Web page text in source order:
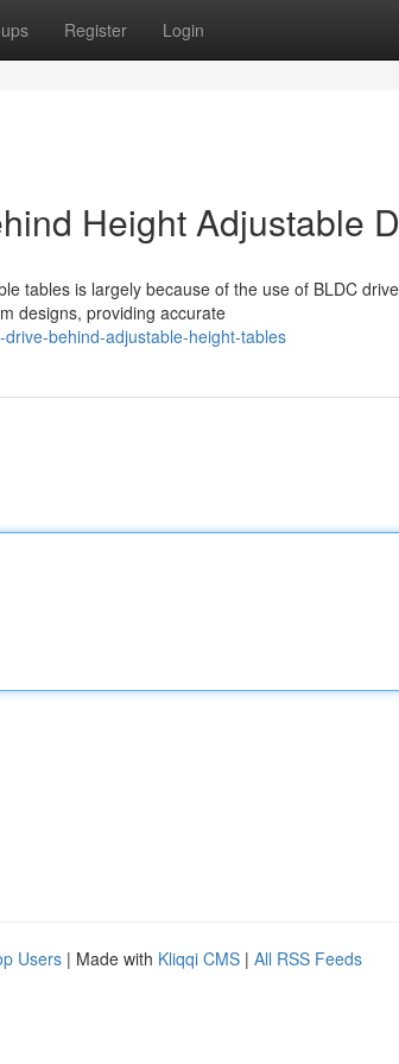
Register Login
Height Adjustable
tables is largely because of the use of BLDC
designs, providing accurate
behind-adjustable-height-tables
Users | Made with Kliqqi CMS | All RSS Feeds